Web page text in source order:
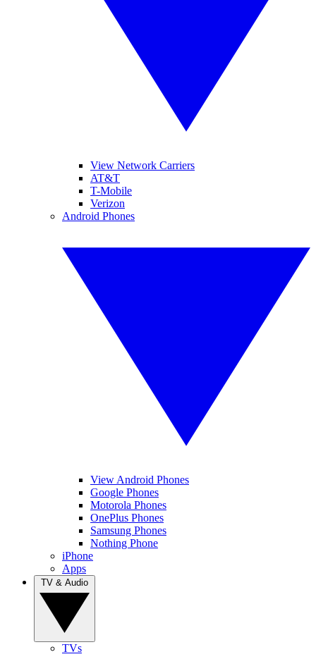
View Network Carriers
AT&T
T-Mobile
Verizon
Android Phones
View Android Phones
Google Phones
Motorola Phones
OnePlus Phones
Samsung Phones
Nothing Phone
iPhone
Apps
TVs